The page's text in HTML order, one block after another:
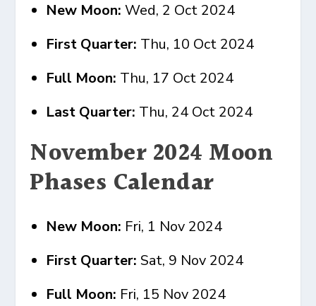
New Moon:Wed, 2 Oct 2024
First Quarter: Thu, 10 Oct 2024
Full Moon: Thu, 17 Oct 2024
Last Quarter: Thu, 24 Oct 2024
November 2024 Moon
Phases Calendar
New Moon: Fri, 1 Nov 2024
First Quarter: Sat, 9 Nov 2024
Full Moon: Fri, 15 Nov 2024